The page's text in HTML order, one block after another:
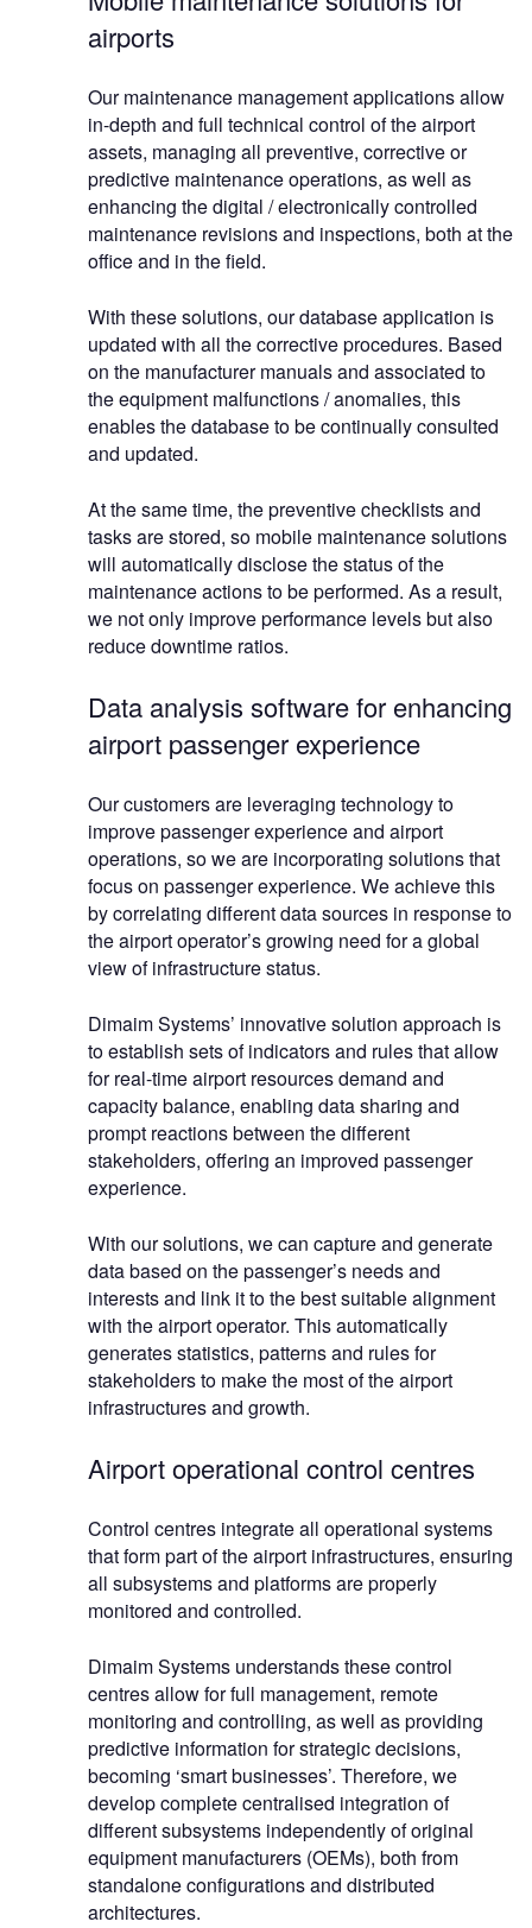
airports
Our maintenance management applications allow
in-depth and full technical control of the airport
assets, managing all preventive, corrective or
predictive maintenance operations, as well as
enhancing the digital / electronically controlled
maintenance revisions and inspections, both at the
office and in the field.
With these solutions, our database application is
updated with all the corrective procedures. Based
on the manufacturer manuals and associated to
the equipment malfunctions / anomalies, this
enables the database to be continually consulted
and updated.
At the same time, the preventive checklists and
tasks are stored, so mobile maintenance solutions
will automatically disclose the status of the
maintenance actions to be performed. As a result,
we not only improve performance levels but also
reduce downtime ratios.
Data analysis software for enhancing
airport passenger experience
Our customers are leveraging technology to
improve passenger experience and airport
operations, so we are incorporating solutions that
focus on passenger experience. We achieve this
by correlating different data sources in response to
the airport operator’s growing need for a global
view of infrastructure status.
Dimaim Systems’ innovative solution approach is
to establish sets of indicators and rules that allow
for real-time airport resources demand and
capacity balance, enabling data sharing and
prompt reactions between the different
stakeholders, offering an improved passenger
experience.
With our solutions, we can capture and generate
data based on the passenger’s needs and
interests and link it to the best suitable alignment
with the airport operator. This automatically
generates statistics, patterns and rules for
stakeholders to make the most of the airport
infrastructures and growth.
Airport operational control centres
Control centres integrate all operational systems
that form part of the airport infrastructures, ensuring
all subsystems and platforms are properly
monitored and controlled.
Dimaim Systems understands these control
centres allow for full management, remote
monitoring and controlling, as well as providing
predictive information for strategic decisions,
becoming ‘smart businesses’. Therefore, we
develop complete centralised integration of
different subsystems independently of original
equipment manufacturers (OEMs), both from
standalone configurations and distributed
architectures.